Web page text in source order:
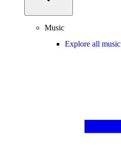
Music
Explore all music